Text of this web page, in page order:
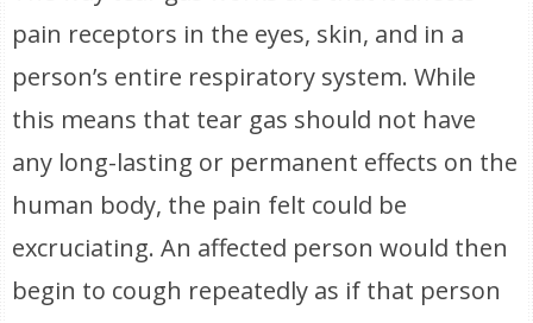
pain receptors in the eyes, skin, and in a
person’s entire respiratory system. While
this means that tear gas should not have
any long-lasting or permanent effects on the
human body, the pain felt could be
excruciating. An affected person would then
begin to cough repeatedly as if that person